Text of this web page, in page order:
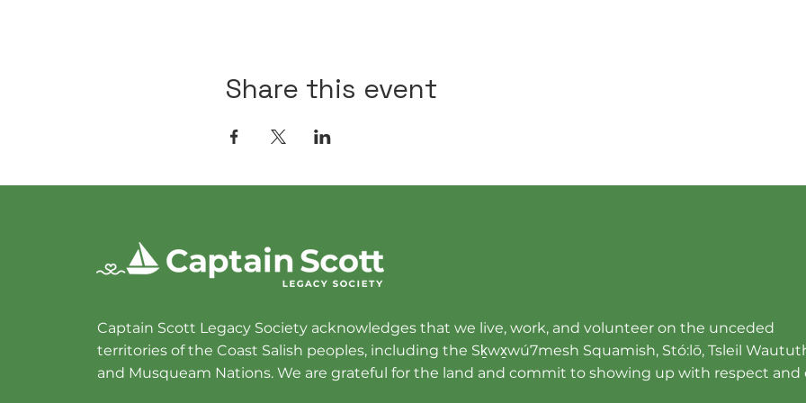
Share this event
Captain Scott Legacy Society acknowledges that we live, work, and volunteer on the unceded
territories of the Coast Salish peoples, including the Sḵwx̱wú7mesh Squamish, Stó:lō, Tsleil
and Musqueam Nations. We are grateful for the land and commit to showing up with respect and